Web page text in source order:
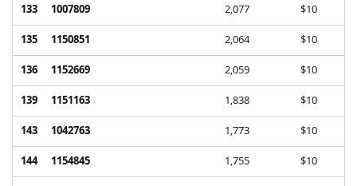
133
1007809 2,077
$10
135
1150851 2,064
$10
136
1152669 2,059
$10
139
1151163 1,838
$10
143
1042763 1,773
$10
144
1154845 1,755
$10